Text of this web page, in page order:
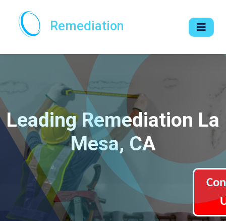
Remediation
Leading Remediation La
Mesa, CA